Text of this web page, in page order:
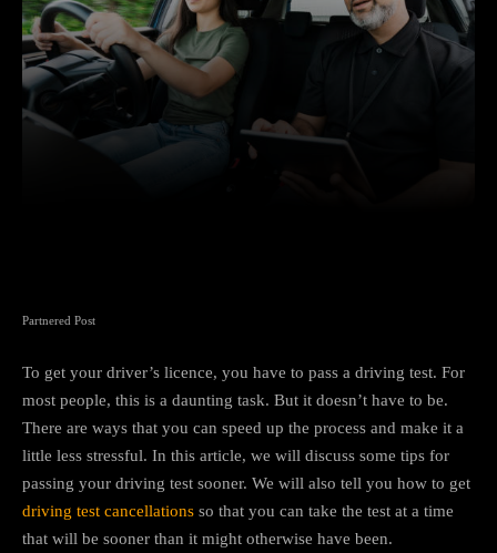
Partnered Post
To get your driver’s licence, you have to pass a driving test. For
most people, this is a daunting task. But it doesn’t have to be.
There are ways that you can speed up the process and make it a
little less stressful. In this article, we will discuss some tips for
passing your driving test sooner. We will also tell you how to get
driving test cancellations so that you can take the test at a time
that will be sooner than it might otherwise have been.